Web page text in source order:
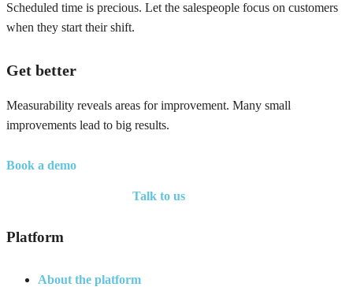
Scheduled time is precious. Let the salespeople focus on customers
when they start their shift.
Get better
Measurability reveals areas for improvement. Many small
improvements lead to big results.
Book a demo
Talk to us
Platform
About the platform